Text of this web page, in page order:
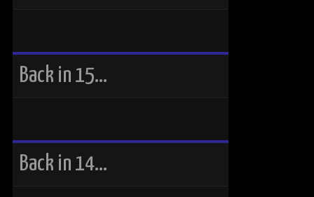
Back in 15…
Back in 14…